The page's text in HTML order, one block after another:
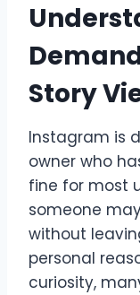
Story
Instagram is
owner who
fine for most
someone
without
personal
curiosity,